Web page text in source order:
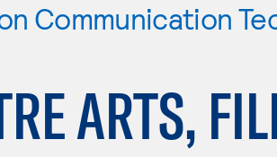
Communication
ARTS,